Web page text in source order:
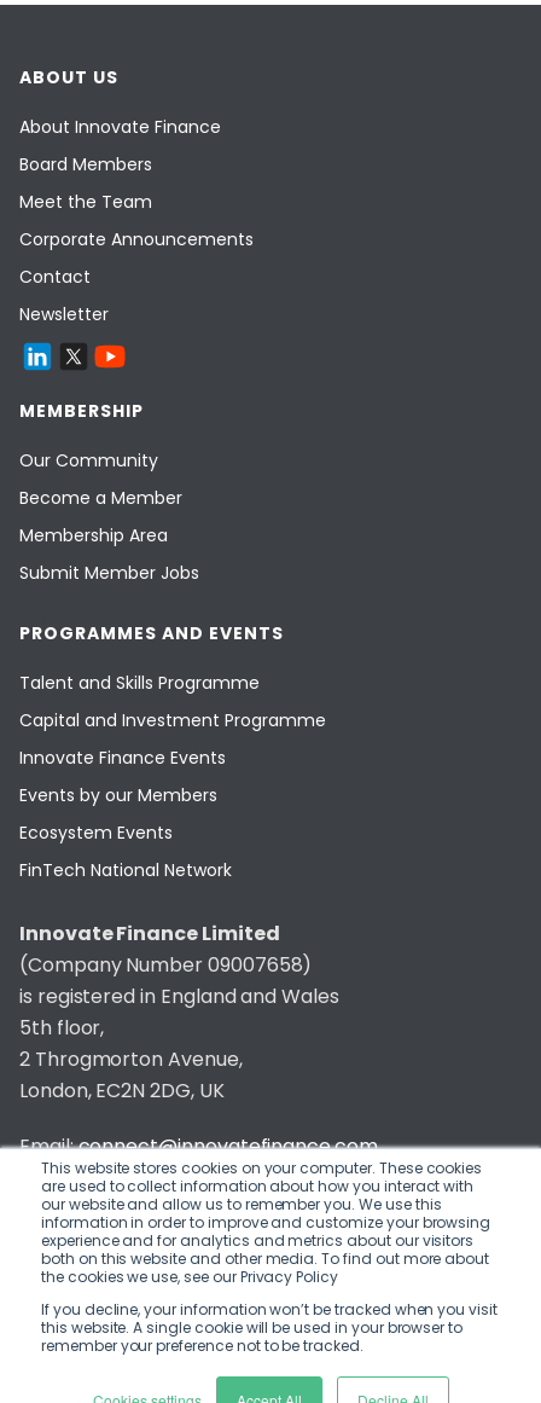
This website stores cookies on your computer. These cookies
are used to collect information about how you interact with
our website and allow us to remember you. We use this
information in order to improve and customize your browsing
experience and for analytics and metrics about our visitors
both on this website and other media. To find out more about
the cookies we use, see our Privacy Policy
If you decline, your information won’t be tracked when you visit
this website. A single cookie will be used in your browser to
remember your preference not to be tracked.
ABOUT US
About Innovate Finance
Board Members
Meet the Team
Corporate Announcements
Contact
Newsletter
MEMBERSHIP
Our Community
Become a Member
Membership Area
Submit Member Jobs
PROGRAMMES AND EVENTS
Talent and Skills Programme
Capital and Investment Programme
Innovate Finance Events
Events by our Members
Ecosystem Events
FinTech National Network
Innovate Finance Limited
(Company Number 09007658)
is registered in England and Wales
5th floor,
2 Throgmorton Avenue,
London, EC2N 2DG, UK
Email:connect@innovatefinance.com
Telephone Number:020 3011 1475
Privacy & Cookie Policy/Contact
© 2026 Innovate Finance
Website Buildby